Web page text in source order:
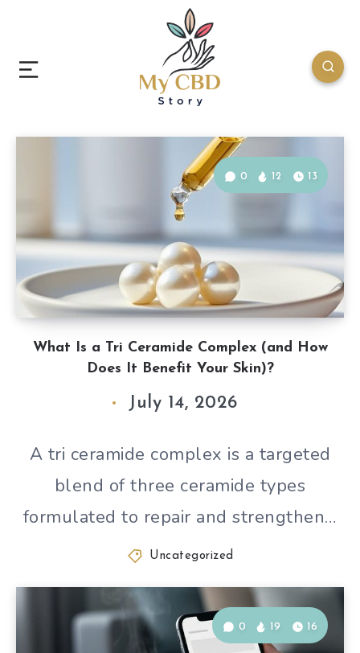
What Is a Tri Ceramide Complex (and How
Does It Benefit Your Skin)?
0 12 13
July 14, 2026
A tri ceramide complex is a targeted
blend of three ceramide types
formulated to repair and strengthen…
Uncategorized
0 19 16